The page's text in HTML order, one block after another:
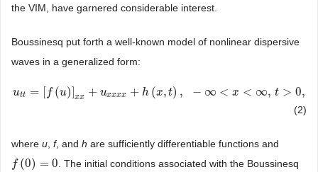
the VIM, have garnered considerable interest.
Boussinesq put forth a well-known model of nonlinear dispersive
waves in a generalized form:
utt = [f (u)]xx + uxxxx + h (x, t) , − ∞ < x < ∞, t > 0,
utt= [f(u ]xx+u xxx x+ h(x,t), −∞ <x <∞, t> 0
(2)
where u f, and h are sufficiently differentiable functions and
f (0) = 0
f( 0)=0 . The initial conditions associated with the Boussinesq